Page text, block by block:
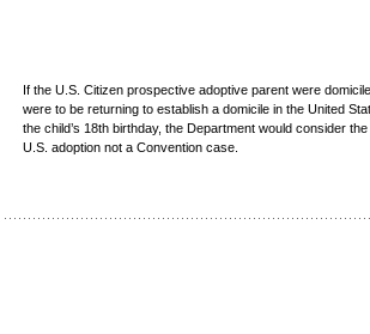
If the U.S. Citizen prospective adoptive parent were
were to be returning to establish a domicile in the United
the child’s 18th birthday, the Department would consider
U.S. adoption not a Convention case.